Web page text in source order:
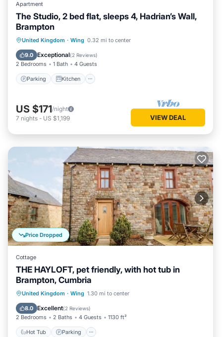
Apartment
The Studio, 2 bed flat, sleeps 4, Hadrian’s Wall,
Brampton
United Kingdom · Wing 0.32 mi to center
9.0 Exceptional(2 Reviews)
2 Bedrooms 1 Bath 4 Guests
Parking Kitchen
Parking Kitchen
Internet
Child Friendly
US $171/night
7 nights - US $1,199 VIEW DEAL
Price Dropped
Cottage
THE HAYLOFT, pet friendly, with hot tub in
Brampton, Cumbria
United Kingdom · Wing 1.30 mi to center
8.0 Excellent(2 Reviews)
2 Bedrooms 2 Baths 4 Guests 1130 ft²
Hot Tub Parking
Hot Tub Parking
Balcony/Terrace
Kitchen